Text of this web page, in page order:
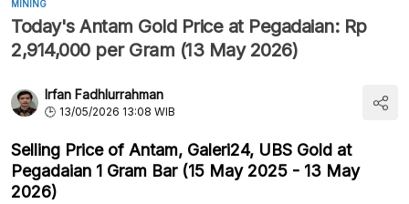
MINING
Today's Antam Gold Price at Pegadaian: Rp
2,914,000 per Gram (13 May 2026)
Irfan Fadhlurrahman
13/05/2026 13:08 WIB
Selling Price of Antam, Galeri24, UBS Gold at
Pegadaian 1 Gram Bar (15 May 2025 - 13 May
2026)